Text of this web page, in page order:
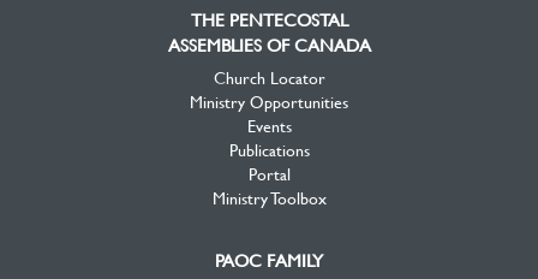
THE PENTECOSTAL
ASSEMBLIES OF CANADA
Church Locator
Ministry Opportunities
Events
Publications
Portal
Ministry Toolbox
PAOC FAMILY